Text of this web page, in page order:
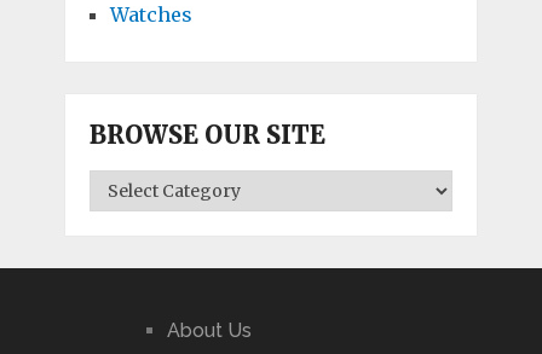
Watches
BROWSE OUR SITE
BROWSE
OUR
About Us